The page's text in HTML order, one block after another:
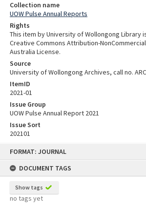
FORMAT: JOURNAL
DOCUMENT TAGS
Show tags
no tags yet
Collection name
UOW Pulse Annual Reports
Rights
This item by University of Wollongong Library
Creative Commons Attribution-
Australia License.
Source
University of Wollongong Archives, call no.
ItemID
2021-01
Issue Group
UOW Pulse Annual Report 2021
Issue Sort
202101